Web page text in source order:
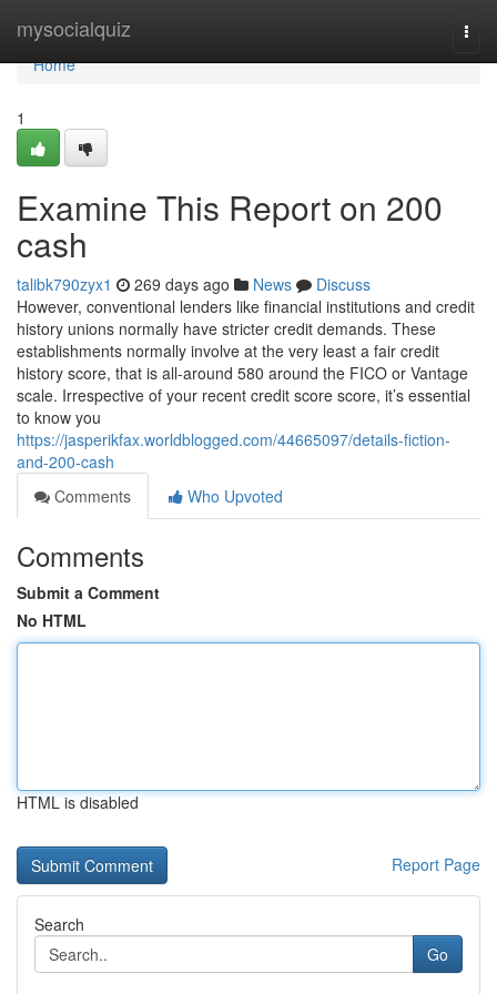
mysocialquiz
Home
Home
1
Examine This Report on 200
cash
talibk790zyx1 269 days ago News
Discuss
However, conventional lenders like financial institutions and credit
history unions normally have stricter credit demands. These
establishments normally involve at the very least a fair credit
history score, that is all-around 580 around the FICO or Vantage
scale. Irrespective of your recent credit score score, it’s essential
to know you
https://jasperikfax.worldblogged.com/44665097/details-fiction-
and-200-cash
Comments
Who Upvoted
Comments
Submit a Comment
No HTML
HTML is disabled
Report Page
Search
Go